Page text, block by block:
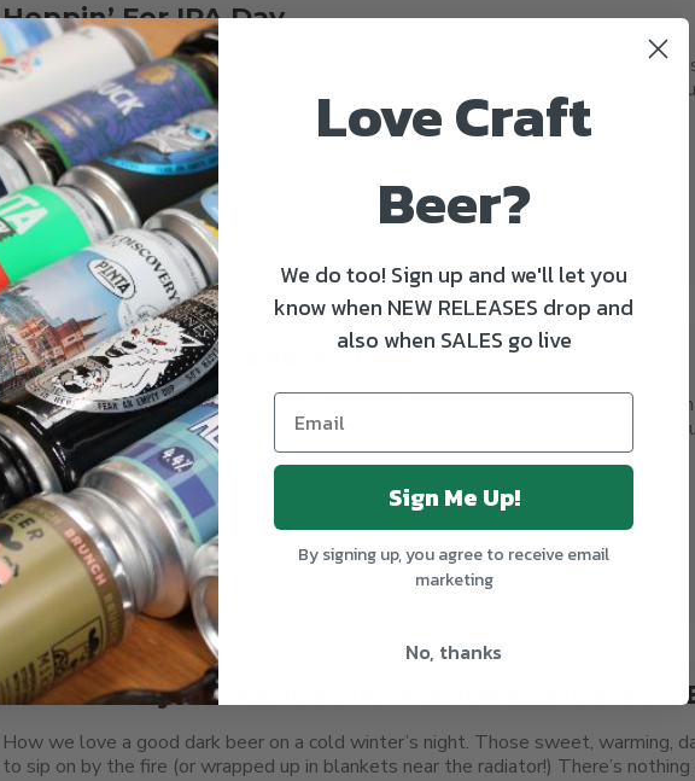
Hoppin’ For IPA Day
Hop heads, it’s finally here: a day dedicated to you! Why it’s IPA Day, of course!
Delivered are hopping with joy as we race down our aisles picking out all our
READ MORE
Sun's Out? Craft Beers Out!
Ah summer, how we’ve missed you! There’s nothing we love more than relaxing
garden with a cold craft beer in one hand. Or sitting in our lawn chair slathered in
READ MORE
A Baltic Day Calls For A Baltic Porter - All About
How we love a good dark beer on a cold winter’s night. Those sweet, warming,
to sip on by the fire (or wrapped up in blankets near the radiator!) There’s
Love Craft
Beer?
We do too! Sign up and we'll let you
know when NEW RELEASES drop and
also when SALES go live
Sign Me Up!
By signing up, you agree to receive email
marketing
No, thanks